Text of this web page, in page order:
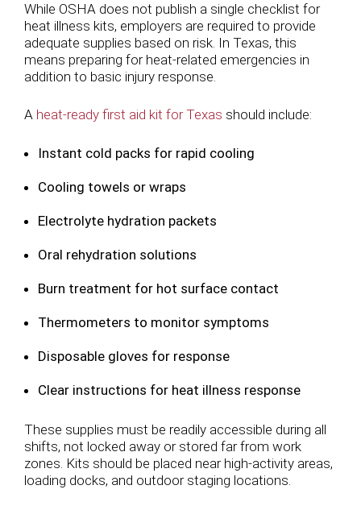
While OSHA does not publish a single checklist for
heat illness kits, employers are required to provide
adequate supplies based on risk. In Texas, this
means preparing for heat-related emergencies in
addition to basic injury response.
A heat-ready first aid kit for Texas should include:
Instant cold packs for rapid cooling
Cooling towels or wraps
Electrolyte hydration packets
Oral rehydration solutions
Burn treatment for hot surface contact
Thermometers to monitor symptoms
Disposable gloves for response
Clear instructions for heat illness response
These supplies must be readily accessible during all
shifts, not locked away or stored far from work
zones. Kits should be placed near high-activity areas,
loading docks, and outdoor staging locations.